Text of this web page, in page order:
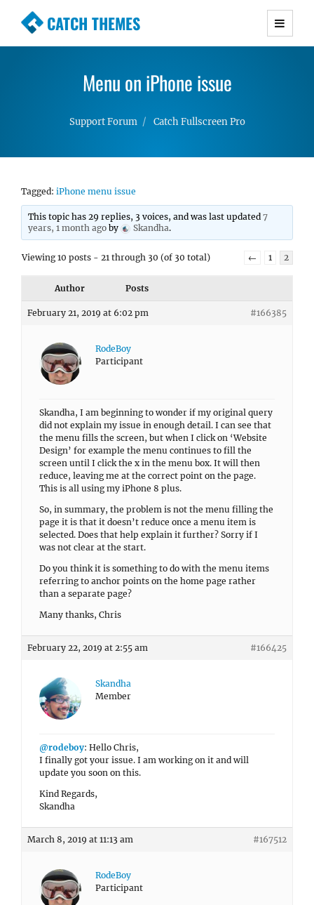
CATCH THEMES
Premium Responsive WordPress Themes with
Simple, Clean and Lightweight Responsive
Menu on iPhone issue
Support Forum Catch Fullscreen Pro
Tagged: iPhone menu issue
This topic has 29 replies, 3 voices, and was last updated7
years, 1 month ago by Skandha.
Viewing 10 posts - 21 through 30 (of 30 total) ← 1 2
Author Posts
February 21, 2019 at 6:02 pm #166385
RodeBoy
Participant
Skandha, I am beginning to wonder if my original query
did not explain my issue in enough detail. I can see that
the menu fills the screen, but when I click on ‘Website
Design’ for example the menu continues to fill the
screen until I click the x in the menu box. It will then
reduce, leaving me at the correct point on the page.
This is all using my iPhone 8 plus.
So, in summary, the problem is not the menu filling the
page it is that it doesn’t reduce once a menu item is
selected. Does that help explain it further? Sorry if I
was not clear at the start.
Do you think it is something to do with the menu items
referring to anchor points on the home page rather
than a separate page?
Many thanks, Chris
February 22, 2019 at 2:55 am #166425
Skandha
Member
@rodeboy: Hello Chris,
I finally got your issue. I am working on it and will
update you soon on this.
Kind Regards,
Skandha
March 8, 2019 at 11:13 am #167512
RodeBoy
Participant